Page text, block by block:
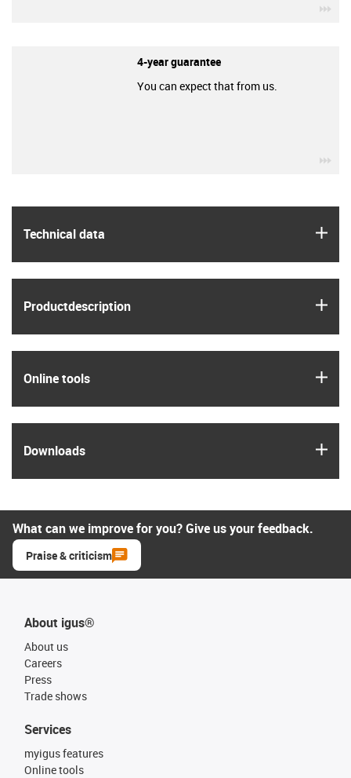
Technical data
Product­description
Online tools
Downloads
4-year guarantee
You can expect that from us.
What can we improve for you? Give us your feedback.
Praise & criticism
About igus®
About us
Careers
Press
Trade shows
Services
myigus features
Online tools